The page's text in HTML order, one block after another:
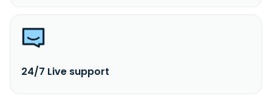
24/7 Live support